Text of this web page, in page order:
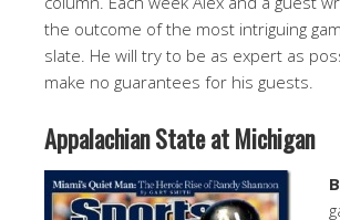
the outcome of the most intriguing
slate. He will try to be as expert as
make no guarantees for his guests.
Appalachian State at Michigan